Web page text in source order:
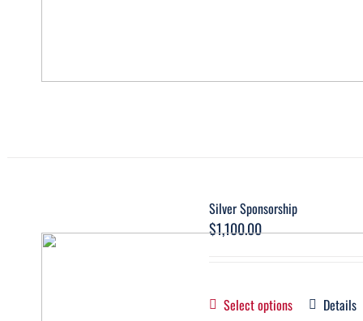
Silver Sponsorship
$1,100.00
Select options Details